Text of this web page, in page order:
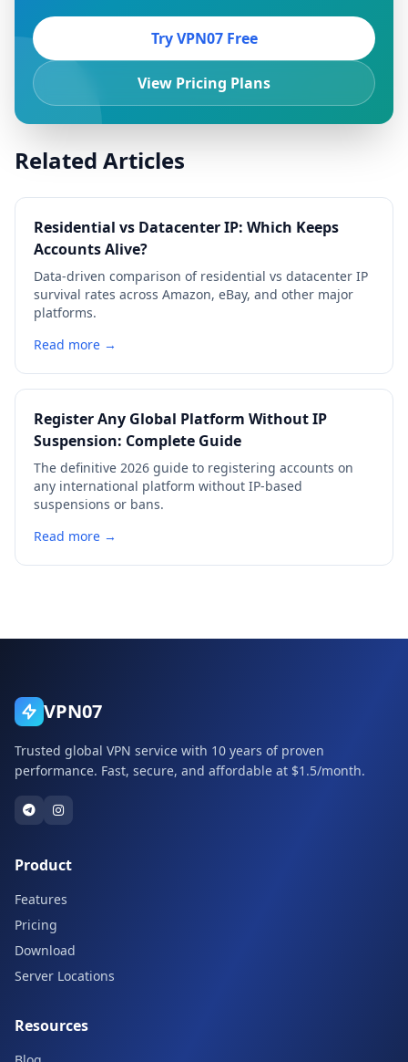
Try VPN07 Free
View Pricing Plans
Related Articles
Residential vs Datacenter IP: Which Keeps
Accounts Alive?
Data-driven comparison of residential vs datacenter IP
survival rates across Amazon, eBay, and other major
platforms.
Read more →
Register Any Global Platform Without IP
Suspension: Complete Guide
The definitive 2026 guide to registering accounts on
any international platform without IP-based
suspensions or bans.
Read more →
VPN07
Trusted global VPN service with 10 years of proven
performance. Fast, secure, and affordable at $1.5/month.
Product
Features
Pricing
Download
Server Locations
Resources